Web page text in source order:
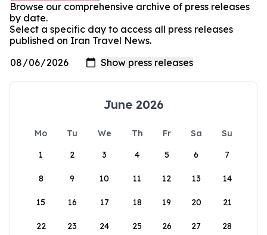
Browse our comprehensive archive of press releases
by date.
Select a specific day to access all press releases
published on Iran Travel News.
June 2026
Mo Tu We Th Fr Sa
Su
1
2 3 4 5 6 7
8 9 10 11 12 13 14
15 16 17 18 19 20 21
22 23 24 25 26 27 28